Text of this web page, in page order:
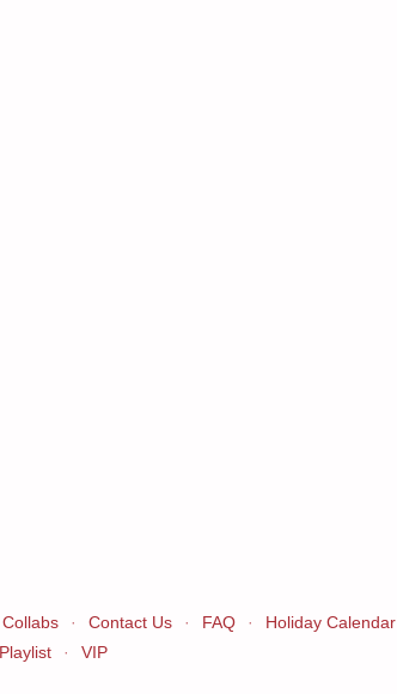
Collabs · Contact Us · FAQ · Holiday Calendar
Playlist · VIP